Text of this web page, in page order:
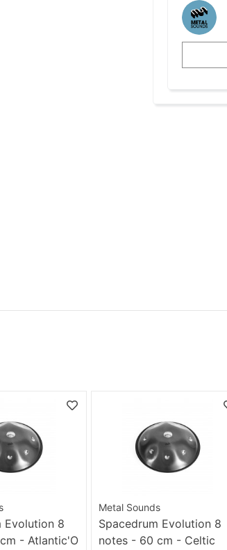
Evolution 8
- Atlantic'O
Metal Sounds
Spacedrum Evolution 8
notes - 60 cm - Celtic